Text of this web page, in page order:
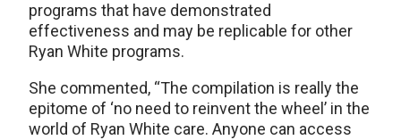
programs that have demonstrated
effectiveness and may be replicable for other
Ryan White programs.
She commented, “The compilation is really the
epitome of ‘no need to reinvent the wheel’ in the
world of Ryan White care. Anyone can access